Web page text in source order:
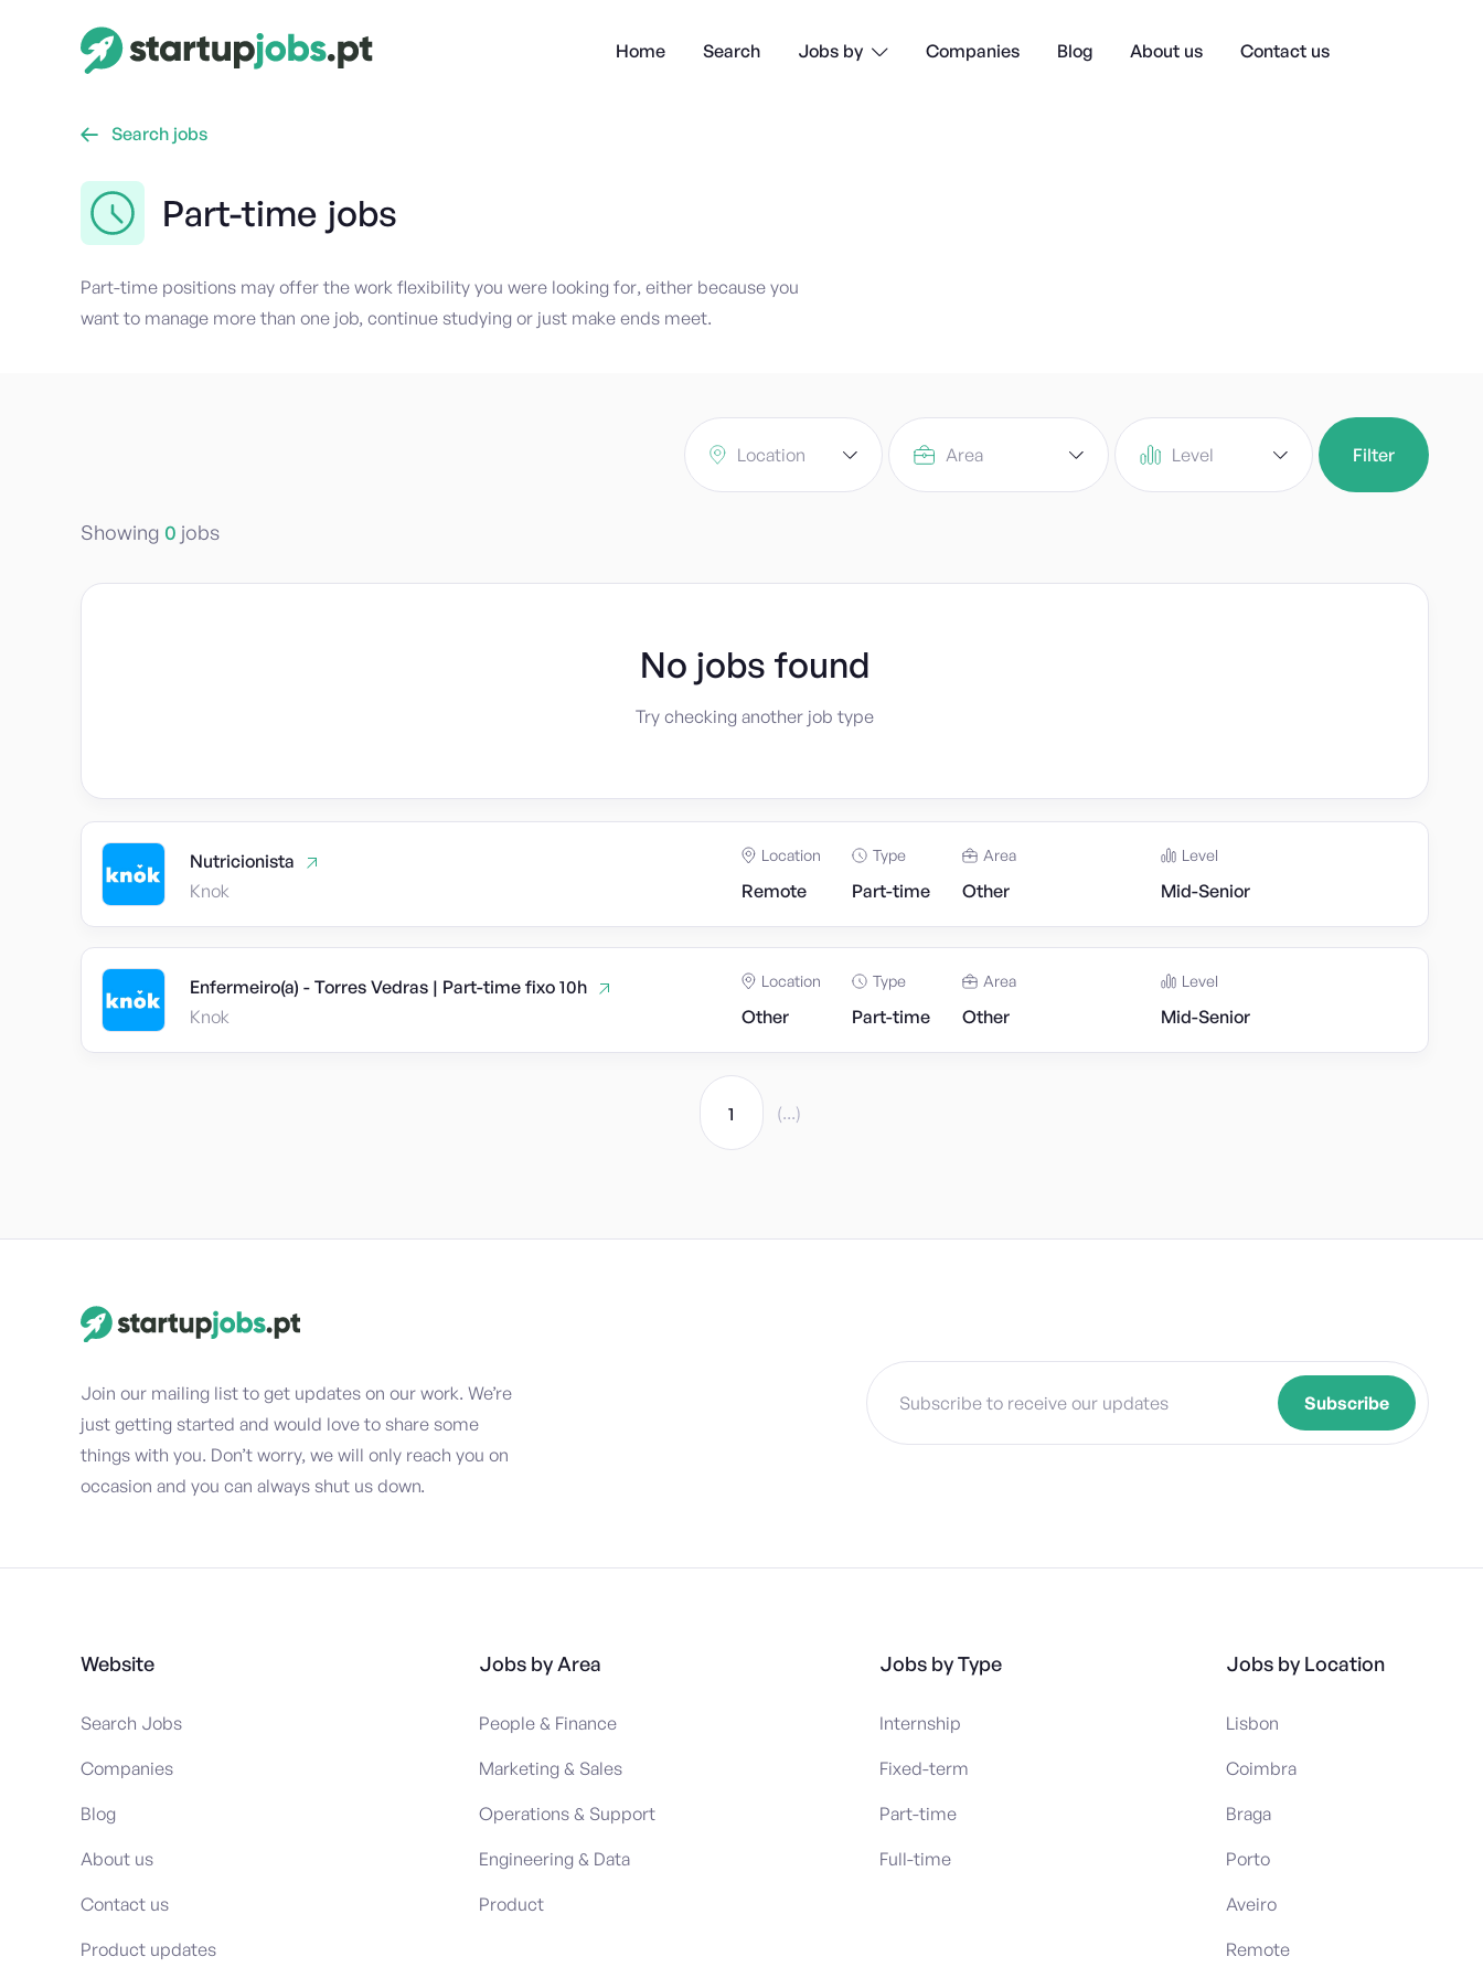
Home Search Jobs by  Companies Blog About us Contact us
 Search jobs
Part-time jobs
Part-time positions may offer the work flexibility you were looking for, either because you
want to manage more than one job, continue studying or just make ends meet.
Location Area Level
Showing 0 jobs
No jobs found
Try checking another job type
Nutricionista
Knok
Location
Remote
Type
Part-time
Area
Other
Level
Mid-Senior
Enfermeiro(a) - Torres Vedras | Part-time fixo 10h
Knok
Location
Other
Type
Part-time
Area
Other
Level
Mid-Senior
1 (...)
Join our mailing list to get updates on our work. We’re
just getting started and would love to share some
things with you. Don’t worry, we will only reach you on
occasion and you can always shut us down.
Website
Search Jobs
Companies
Blog
About us
Contact us
Product updates
Jobs by Area
People & Finance
Marketing & Sales
Operations & Support
Engineering & Data
Product
Jobs by Type
Internship
Fixed-term
Part-time
Full-time
Jobs by Location
Lisbon
Coimbra
Braga
Porto
Aveiro
Remote